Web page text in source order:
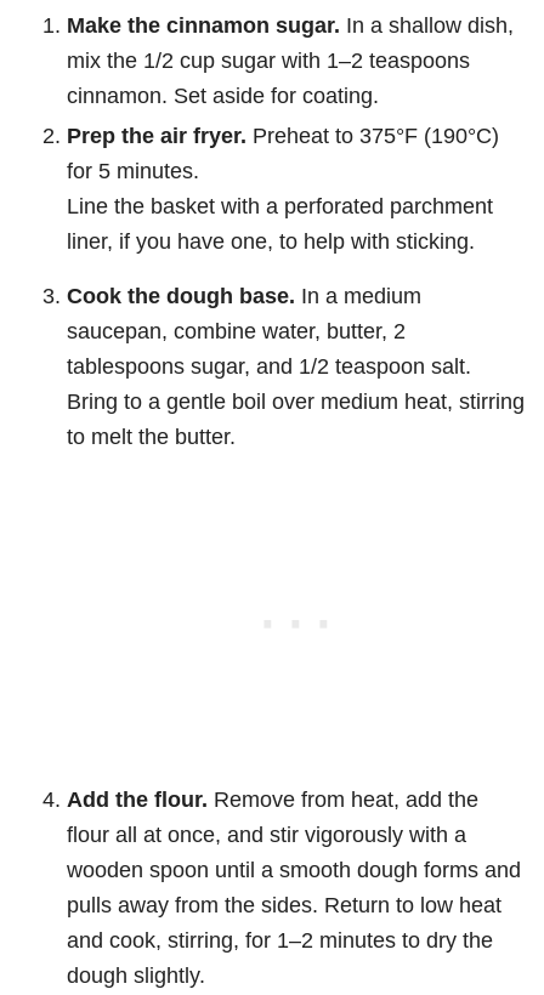
Make the cinnamon sugar. In a shallow dish,
mix the 1/2 cup sugar with 1–2 teaspoons
cinnamon. Set aside for coating.
Prep the air fryer. Preheat to 375°F (190°C)
for 5 minutes.
Line the basket with a perforated parchment
liner, if you have one, to help with sticking.
Cook the dough base. In a medium
saucepan, combine water, butter, 2
tablespoons sugar, and 1/2 teaspoon salt.
Bring to a gentle boil over medium heat, stirring
to melt the butter.
Add the flour. Remove from heat, add the
flour all at once, and stir vigorously with a
wooden spoon until a smooth dough forms and
pulls away from the sides. Return to low heat
and cook, stirring, for 1–2 minutes to dry the
dough slightly.